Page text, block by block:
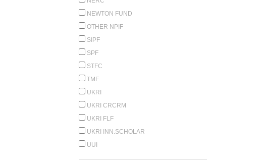
NEWTON FUND
OTHER NPIF
SIPF
SPF
STFC
TMF
UKRI
UKRI CRCRM
UKRI FLF
UKRI INN.SCHOLAR
UUI